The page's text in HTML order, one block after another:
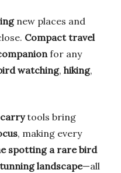
new places and
Compact travel
for any
watching, hiking,
tools bring
, making every
spotting a rare bird
landscape—all